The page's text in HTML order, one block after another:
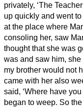
privately, ‘The
up quickly and went to
at the place where
consoling her, saw
thought that she was
was and saw him, she
my brother would not
came with her also
said, ‘Where have
began to weep. So